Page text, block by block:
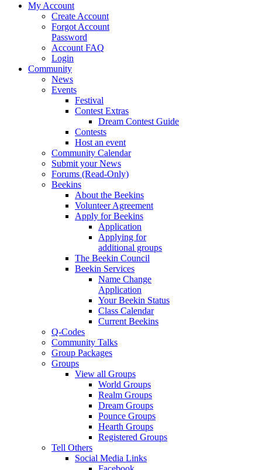
My Account
Create Account
Forgot Account
Password
Account FAQ
Login
Community
News
Events
Festival
Contest Extras
Dream Contest Guide
Contests
Host an event
Community Calendar
Submit your News
Forums (Read-Only)
Beekins
About the Beekins
Volunteer Agreement
Apply for Beekins
Application
Applying for
additional groups
The Beekin Council
Beekin Services
Name Change
Application
Your Beekin Status
Class Calendar
Current Beekins
Q-Codes
Community Talks
Group Packages
Groups
View all Groups
World Groups
Realm Groups
Dream Groups
Pounce Groups
Hearth Groups
Registered Groups
Tell Others
Social Media Links